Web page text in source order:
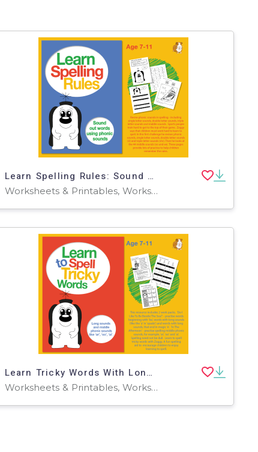
Learn Spelling Rules: Sound Out Words Using Phonic Sounds (7-11 years)
Worksheets & Printables, Worksheets
Learn Tricky Words With Long Sounds & Middle Phonic Sounds ‘ar’, ‘oo’, ‘ai’ 7-11
Worksheets & Printables, Worksheets